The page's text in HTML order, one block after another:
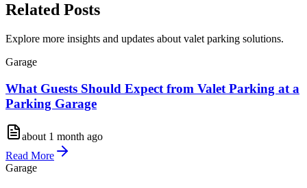
Related Posts
Explore more insights and updates about valet parking solutions.
Garage
What Guests Should Expect from Valet Parking at a
Parking Garage
about 1 month ago
Read More
Garage